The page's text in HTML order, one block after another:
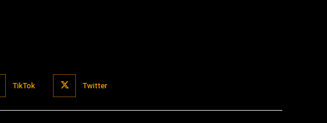
TikTok Twitter